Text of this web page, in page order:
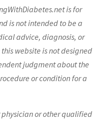
is for
is not intended to be a
advice, diagnosis, or
website is not designed
judgment about the
or condition for a
physician or other qualified